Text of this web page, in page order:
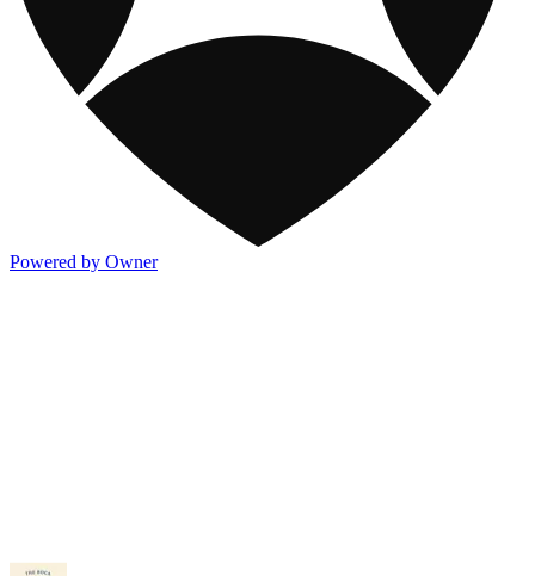
Powered by Owner